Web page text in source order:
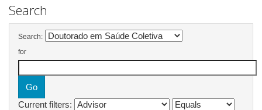
Search
Search:
for
Current filters: